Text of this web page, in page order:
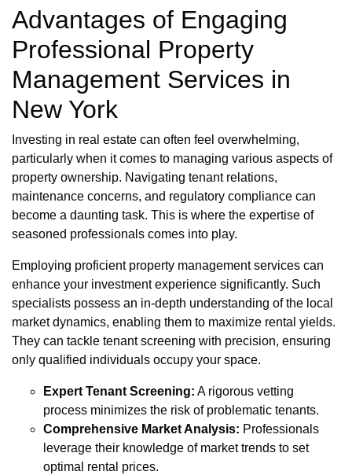
Advantages of Engaging
Professional Property
Management Services in
New York
Investing in real estate can often feel overwhelming,
particularly when it comes to managing various aspects of
property ownership. Navigating tenant relations,
maintenance concerns, and regulatory compliance can
become a daunting task. This is where the expertise of
seasoned professionals comes into play.
Employing proficient property management services can
enhance your investment experience significantly. Such
specialists possess an in-depth understanding of the local
market dynamics, enabling them to maximize rental yields.
They can tackle tenant screening with precision, ensuring
only qualified individuals occupy your space.
Expert Tenant Screening: A rigorous vetting
process minimizes the risk of problematic tenants.
Comprehensive Market Analysis: Professionals
leverage their knowledge of market trends to set
optimal rental prices.